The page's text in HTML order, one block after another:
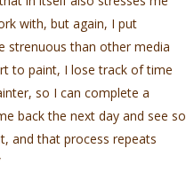
with, but again, I put
strenuous than other media
to paint, I lose track of time
so I can complete a
back the next day and see so
and that process repeats